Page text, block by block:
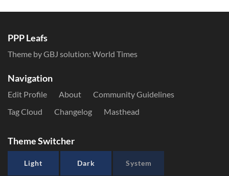
PPP Leafs
Theme by GBJ solution: World Times
Navigation
Edit Profile About
Community Guidelines
Tag Cloud
Changelog Masthead
Theme Switcher
Light Dark System